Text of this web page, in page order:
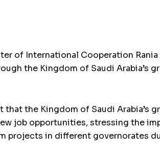
of International Cooperation
the Kingdom of Saudi
that the Kingdom of Saudi
job opportunities, stressing the
projects in different governorates